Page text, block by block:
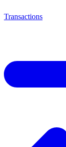
Transactions